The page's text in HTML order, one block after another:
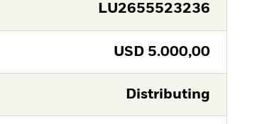
LU2655523236
USD 5.000,00
Distributing